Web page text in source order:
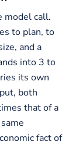
model call.
to plan, to
and a
into 3 to
its own
both
that of a
fact of